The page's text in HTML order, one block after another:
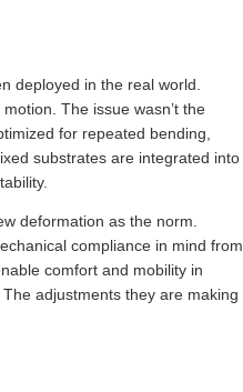
deployed in the real world.
The issue wasn’t the
for repeated bending,
substrates are integrated into
deformation as the norm.
compliance in mind from
comfort and mobility in
adjustments they are making